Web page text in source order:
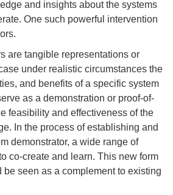
and insights about the systems
One such powerful intervention
are tangible representations or
under realistic circumstances the
and benefits of a specific system
as a demonstration or proof-of-
feasibility and effectiveness of the
In the process of establishing and
demonstrator, a wide range of
co-create and learn. This new form
be seen as a complement to existing